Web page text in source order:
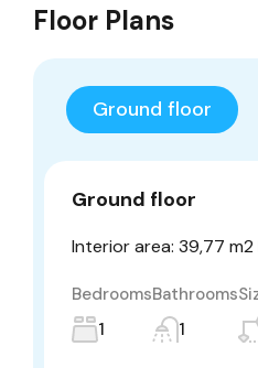
Floor Plans
Ground floor
Ground floor
Interior area: 39,77
Bedrooms
1
Bathrooms
1